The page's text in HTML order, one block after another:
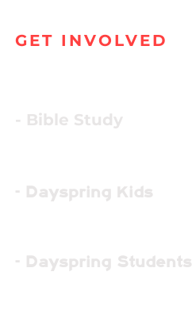
GET INVOLVED
- Bible Study
- Dayspring Kids
- Dayspring Students